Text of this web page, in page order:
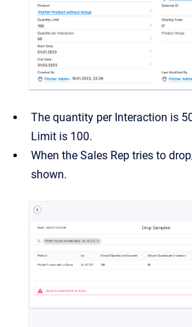
The quantity per Interaction is
Limit is 100.
When the Sales Rep tries to
shown.